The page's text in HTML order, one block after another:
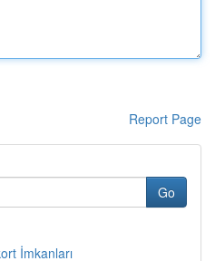
Report Page
Go
İmkanları